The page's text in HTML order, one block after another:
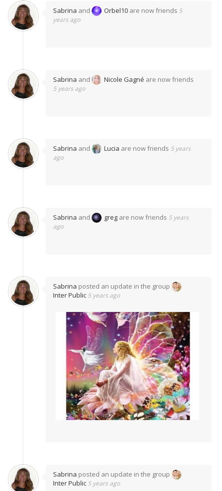
Sabrina and Orbel10 are now friends 5
years ago
Sabrina and Nicole Gagné are now friends
5 years ago
Sabrina and Lucia are now friends 5 years
ago
Sabrina and greg are now friends 5 years
ago
Sabrina posted an update in the group
Inter Public 5 years ago
Sabrina posted an update in the group
Inter Public 5 years ago